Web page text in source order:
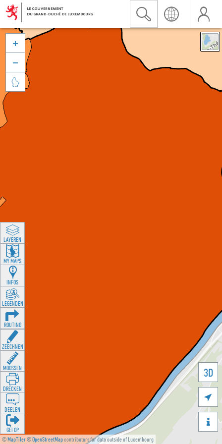
©MapTiler©OpenStreetMapcontributors for data outside of Luxembourg
3D





LAYEREN
MY MAPS
INFOS
LEGENDEN
ROUTING
ZEECHNEN
MOOSSEN
DRÉCKEN
DEELEN
GÉI OP